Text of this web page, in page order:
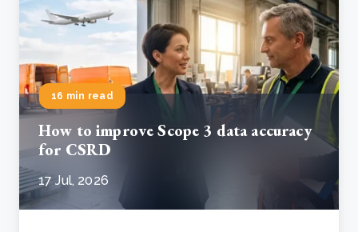
16 min read
How to improve Scope 3 data accuracy
for CSRD
17 Jul, 2026